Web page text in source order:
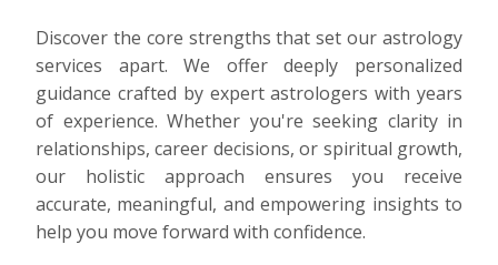
Discover the core strengths that set our astrology
services apart. We offer deeply personalized
guidance crafted by expert astrologers with years
of experience. Whether you're seeking clarity in
relationships, career decisions, or spiritual growth,
our holistic approach ensures you receive
accurate, meaningful, and empowering insights to
help you move forward with confidence.